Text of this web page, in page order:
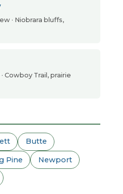
· Niobrara bluffs,
Cowboy Trail, prairie
Butte
Pine Newport